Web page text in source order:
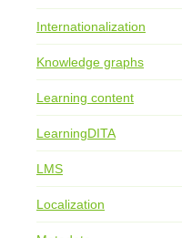
Internationalization
Knowledge graphs
Learning content
LearningDITA
LMS
Localization